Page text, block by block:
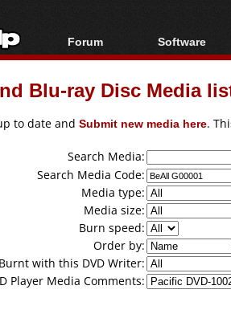
Forum
Forum Index
Today's Posts
Software
All software
Popular
Blu-ray Disc Media
to date and Submit new media here.
Search Media:
Search Media Code:
Media type:
Media size:
Burn speed:
Order by:
Burnt with this DVD Writer:
Player Media Comments: